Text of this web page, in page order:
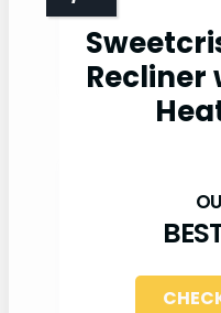
Recliner